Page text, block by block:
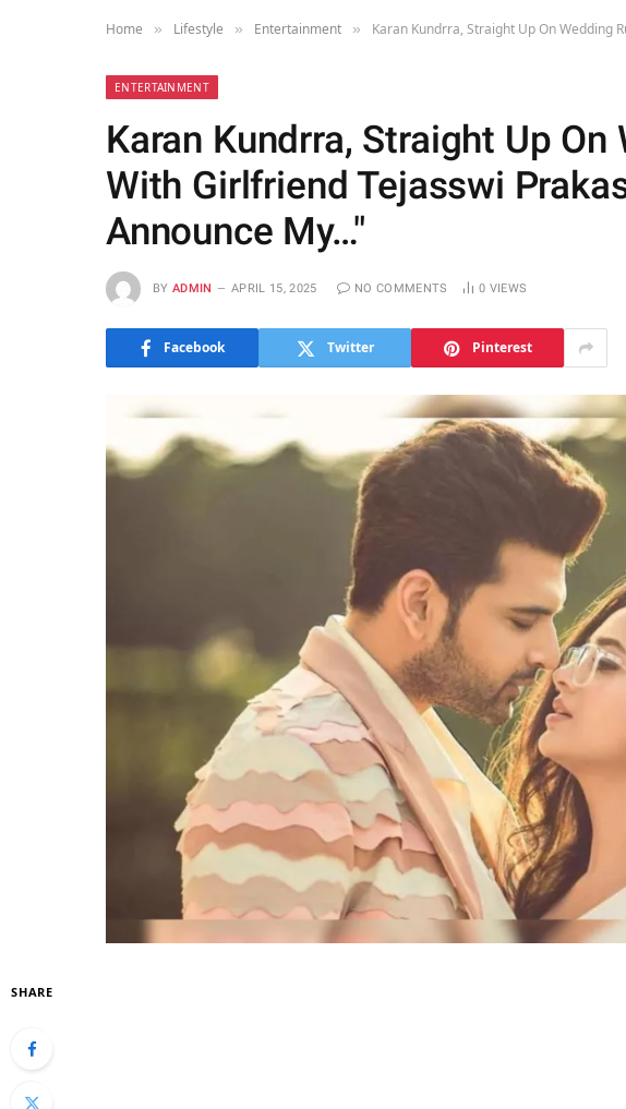
Home » Lifestyle » Entertainment » Karan Kundrra, Straight Up On Wedding
ENTERTAINMENT
Karan Kundrra, Straight Up
With Girlfriend Tejasswi
Announce My…"
BY ADMIN APRIL 15, 2025 NO COMMENTS 0 VIEWS
Facebook Twitter Pinterest
SHARE